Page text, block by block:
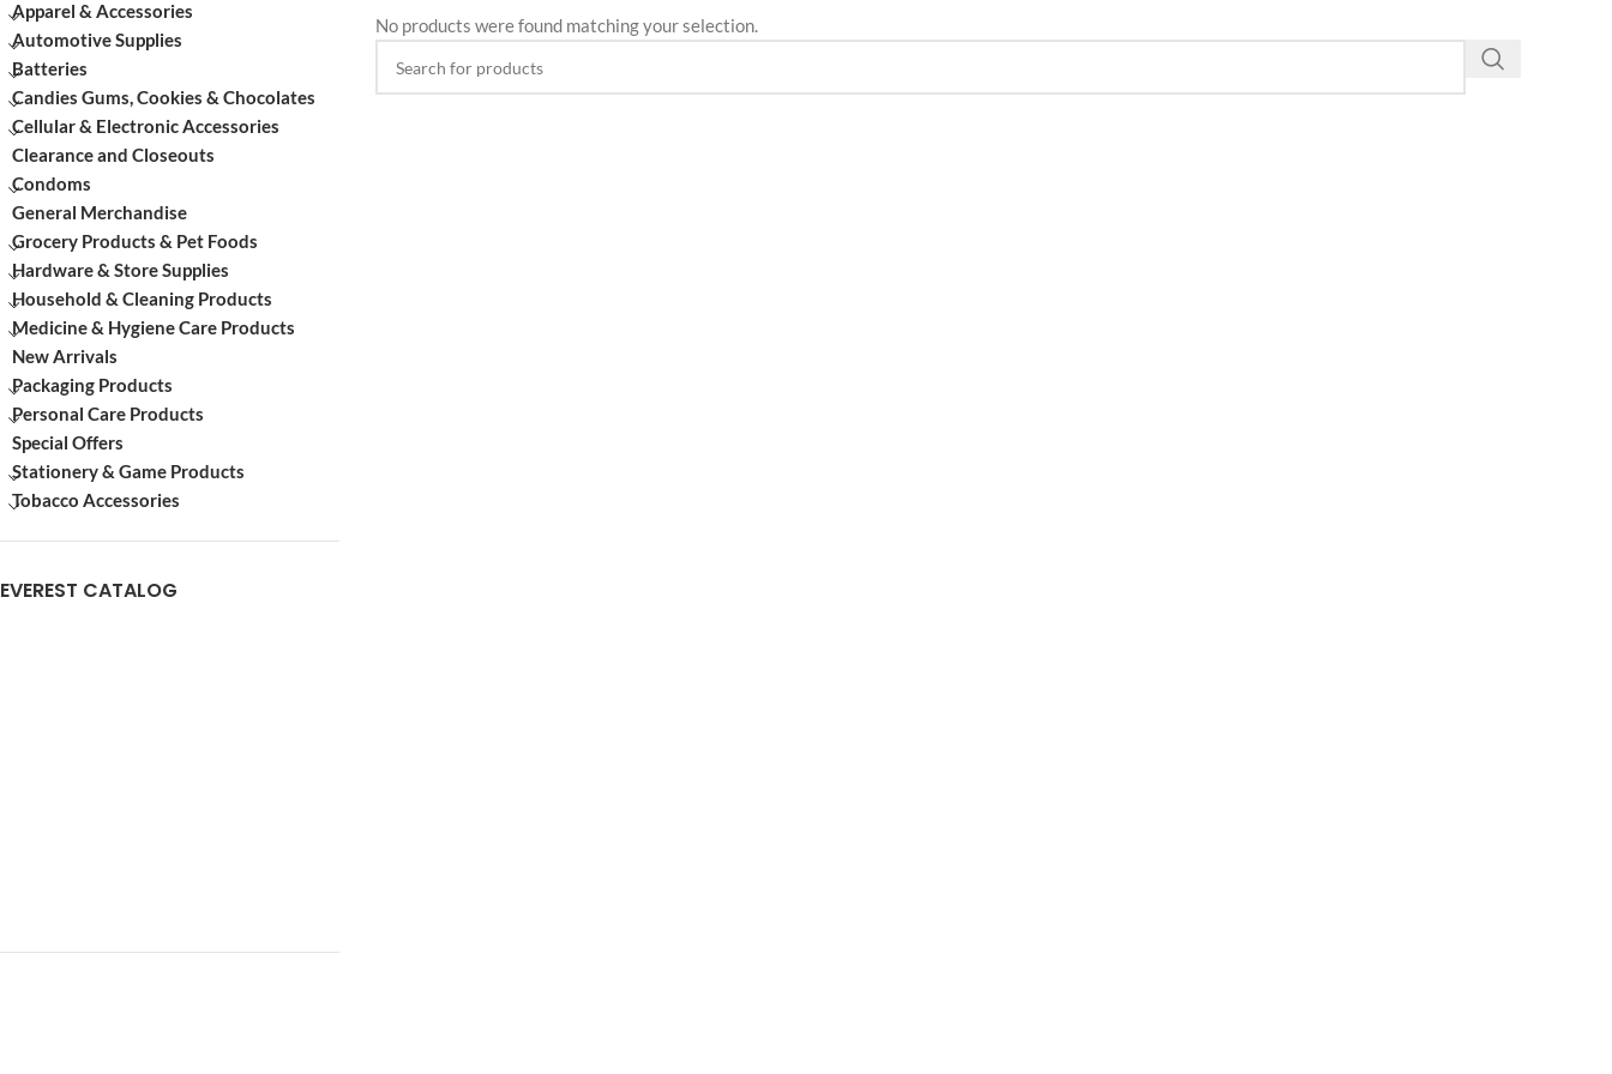
Apparel & Accessories
Automotive Supplies
Batteries
Candies Gums, Cookies & Chocolates
Cellular & Electronic Accessories
Clearance and Closeouts
Condoms
General Merchandise
Grocery Products & Pet Foods
Hardware & Store Supplies
Household & Cleaning Products
Medicine & Hygiene Care Products
New Arrivals
Packaging Products
Personal Care Products
Special Offers
Stationery & Game Products
Tobacco Accessories
EVEREST CATALOG
No products were found matching your selection.